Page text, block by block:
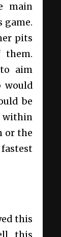
main
game.
pits
aim
would
be
within
or the
this